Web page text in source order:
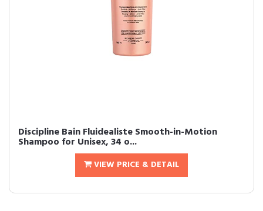
Discipline Bain Fluidealiste Smooth-in-Motion
Shampoo for Unisex, 34 o...
VIEW PRICE & DETAIL